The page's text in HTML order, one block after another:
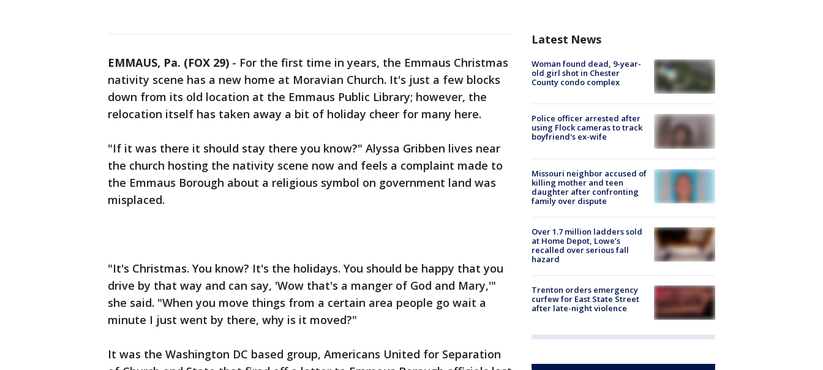
EMMAUS, Pa. (FOX 29) - For the first time in years, the Emmaus Christmas
nativity scene has a new home at Moravian Church. It's just a few blocks
down from its old location at the Emmaus Public Library; however, the
relocation itself has taken away a bit of holiday cheer for many here.
"If it was there it should stay there you know?" Alyssa Gribben lives near
the church hosting the nativity scene now and feels a complaint made to
the Emmaus Borough about a religious symbol on government land was
misplaced.
"It's Christmas. You know? It's the holidays. You should be happy that you
drive by that way and can say, 'Wow that's a manger of God and Mary,'"
she said. "When you move things from a certain area people go wait a
minute I just went by there, why is it moved?"
It was the Washington DC based group, Americans United for Separation
Latest News
Woman found dead, 9-year-
old girl shot in Chester
County condo complex
Police officer arrested after
using Flock cameras to track
boyfriend's ex-wife
Missouri neighbor accused of
killing mother and teen
daughter after confronting
family over dispute
Over 1.7 million ladders sold
at Home Depot, Lowe’s
recalled over serious fall
hazard
Trenton orders emergency
curfew for East State Street
after late-night violence